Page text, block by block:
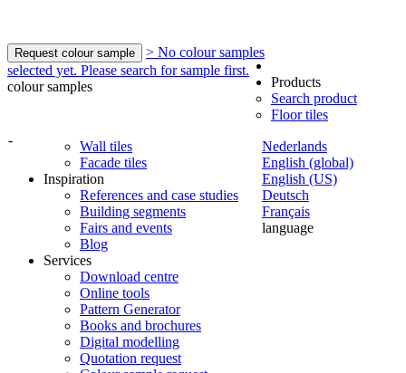
Request colour sample
> No colour samples
selected yet. Please search for sample first.
colour samples
-
Nederlands
English (global)
English (US)
Deutsch
Français
language
Products
Search product
Floor tiles
Wall tiles
Facade tiles
Inspiration
References and case studies
Building segments
Fairs and events
Blog
Services
Download centre
Online tools
Pattern Generator
Books and brochures
Digital modelling
Quotation request